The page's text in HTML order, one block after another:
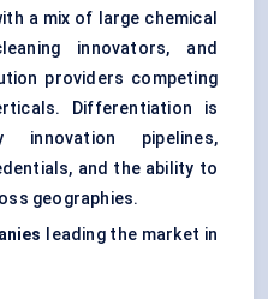
a mix of large chemical
innovators, and
providers competing
Differentiation is
innovation pipelines,
and the ability to
geographies.
leading the market in